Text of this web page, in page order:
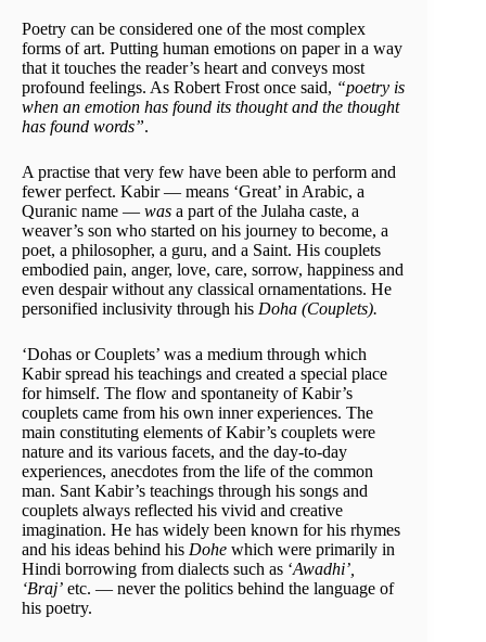
Poetry can be considered one of the most complex
forms of art. Putting human emotions on paper in a way
that it touches the reader’s heart and conveys most
profound feelings. As Robert Frost once said, “poetry is
when an emotion has found its thought and the thought
has found words”.
A practise that very few have been able to perform and
fewer perfect. Kabir — means ‘Great’ in Arabic, a
Quranic name — was a part of the Julaha caste, a
weaver’s son who started on his journey to become, a
poet, a philosopher, a guru, and a Saint. His couplets
embodied pain, anger, love, care, sorrow, happiness and
even despair without any classical ornamentations. He
personified inclusivity through his Doha (Couplets).
‘Dohas or Couplets’ was a medium through which
Kabir spread his teachings and created a special place
for himself. The flow and spontaneity of Kabir’s
couplets came from his own inner experiences. The
main constituting elements of Kabir’s couplets were
nature and its various facets, and the day-to-day
experiences, anecdotes from the life of the common
man. Sant Kabir’s teachings through his songs and
couplets always reflected his vivid and creative
imagination. He has widely been known for his rhymes
and his ideas behind his Dohe which were primarily in
Hindi borrowing from dialects such as ‘Awadhi’,
‘Braj’ etc. — never the politics behind the language of
his poetry.